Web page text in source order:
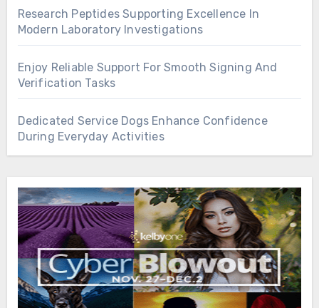
Research Peptides Supporting Excellence In
Modern Laboratory Investigations
Enjoy Reliable Support For Smooth Signing And
Verification Tasks
Dedicated Service Dogs Enhance Confidence
During Everyday Activities